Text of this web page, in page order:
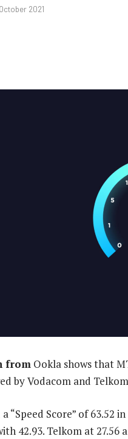
2021
from Ookla shows that
by Vodacom and
“Speed Score” of
42.93. Telkom at